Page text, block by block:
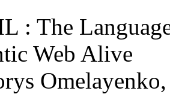
: The
Web Alive